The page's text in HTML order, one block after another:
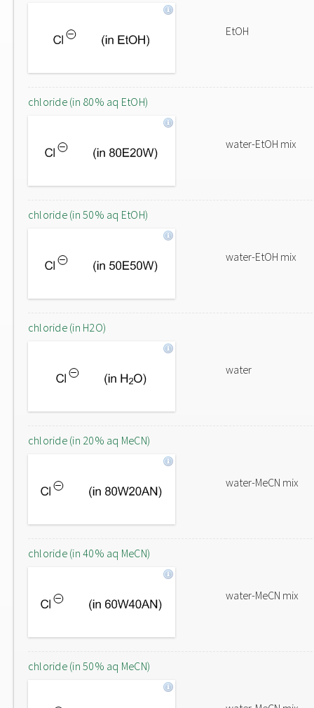
EtOH
chloride (in 80% aq EtOH)
water-EtOH mix
chloride (in 50% aq EtOH)
water-EtOH mix
chloride (in H2O)
water
chloride (in 20% aq MeCN)
water-MeCN mix
chloride (in 40% aq MeCN)
water-MeCN mix
chloride (in 50% aq MeCN)